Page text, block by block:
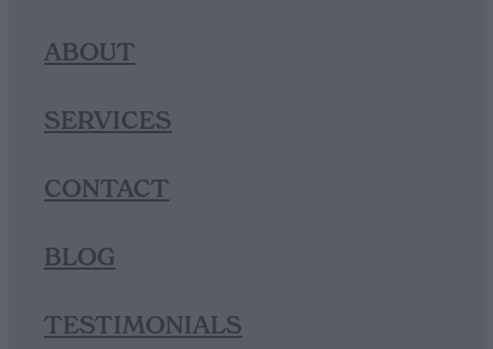
ABOUT
SERVICES
CONTACT
BLOG
TESTIMONIALS